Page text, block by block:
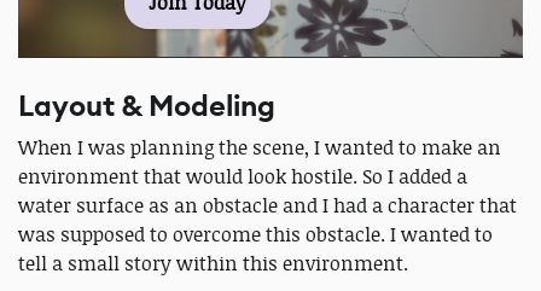
Layout & Modeling
When I was planning the scene, I wanted to make an
environment that would look hostile. So I added a
water surface as an obstacle and I had a character that
was supposed to overcome this obstacle. I wanted to
tell a small story within this environment.